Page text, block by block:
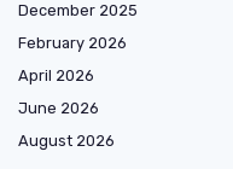
December 2025
February 2026
April 2026
June 2026
August 2026